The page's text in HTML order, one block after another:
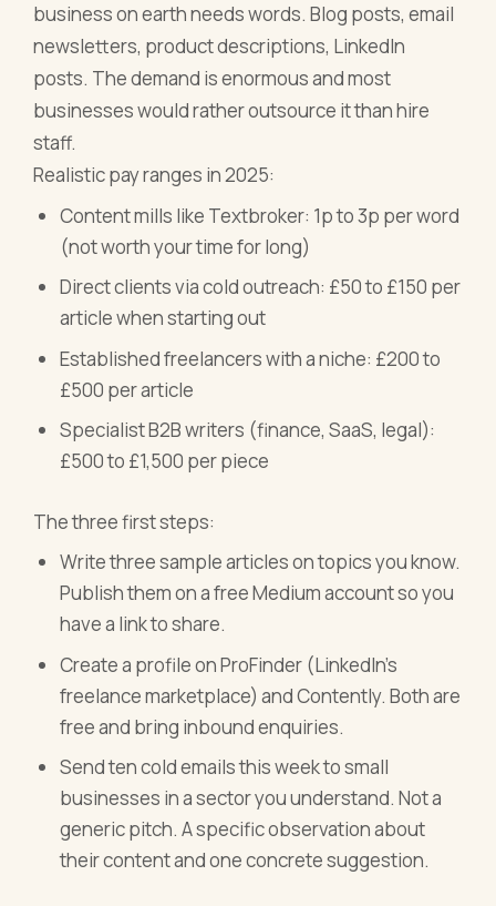
business on earth needs words. Blog posts, email
newsletters, product descriptions, LinkedIn
posts. The demand is enormous and most
businesses would rather outsource it than hire
staff.
Realistic pay ranges in 2025:
Content mills like Textbroker: 1p to 3p per word
(not worth your time for long)
Direct clients via cold outreach: £50 to £150 per
article when starting out
Established freelancers with a niche: £200 to
£500 per article
Specialist B2B writers (finance, SaaS, legal):
£500 to £1,500 per piece
The three first steps:
Write three sample articles on topics you know.
Publish them on a free Medium account so you
have a link to share.
Create a profile on ProFinder (LinkedIn's
freelance marketplace) and Contently. Both are
free and bring inbound enquiries.
Send ten cold emails this week to small
businesses in a sector you understand. Not a
generic pitch. A specific observation about
their content and one concrete suggestion.